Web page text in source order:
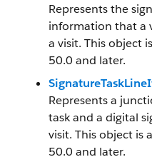
Represents the
information that a
a visit. This object
50.0 and later.
Represents a
task and a digital
visit. This object is
50.0 and later.